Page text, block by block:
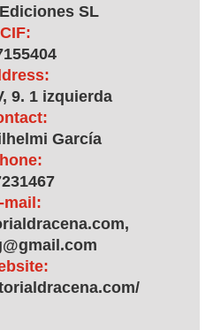
SL
CIF:
9. 1 izquierda
García
mail: